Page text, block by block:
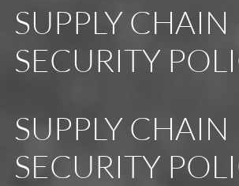
SUPPLY CHAIN
SECURITY
SUPPLY CHAIN
SECURITY